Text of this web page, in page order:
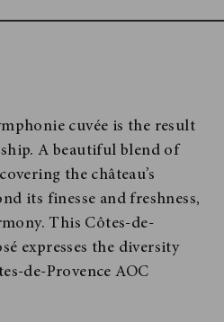
cuvée is the result
A beautiful blend of
the château’s
its finesse and freshness,
This Côtes-de-
expresses the diversity
de-Provence AOC